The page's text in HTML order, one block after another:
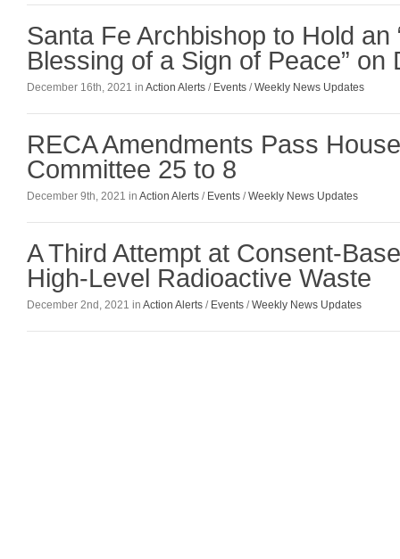
Santa Fe Archbishop to Hold an
Blessing of a Sign of Peace” on
December 16th, 2021 in Action Alerts / Events /Weekly News Updates
RECA Amendments Pass
Committee 25 to 8
December 9th, 2021 in Action Alerts / Events /Weekly News Updates
A Third Attempt at Consent-
High-Level Radioactive Waste
December 2nd, 2021 in Action Alerts / Events /Weekly News Updates